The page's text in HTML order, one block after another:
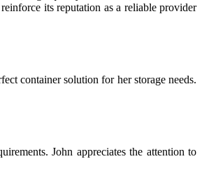
its reputation as a reliable provider
container solution for her storage needs.
John appreciates the attention to